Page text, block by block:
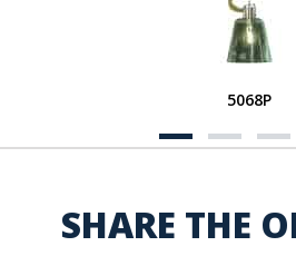
5068P
SHARE THE